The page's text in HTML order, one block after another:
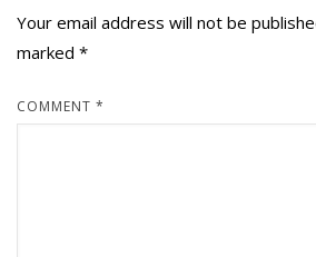
Your email address will not be
marked *
COMMENT *